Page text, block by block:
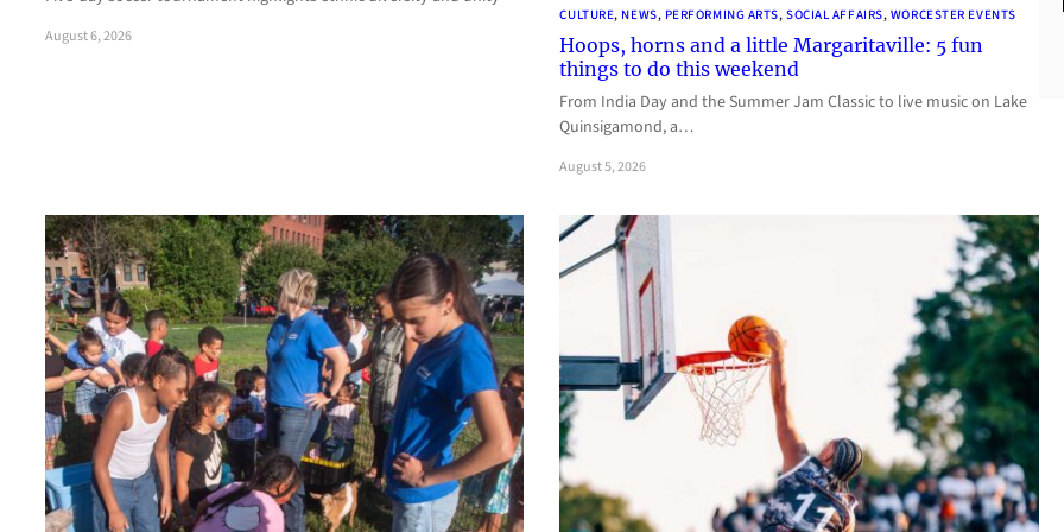
August 6, 2026
CULTURE, NEWS, PERFORMING ARTS, SOCIAL AFFAIRS, WORCESTER EVENTS
Hoops, horns and a little Margaritaville: 5 fun
things to do this weekend
From India Day and the Summer Jam Classic to live music on Lake
Quinsigamond, a…
August 5, 2026